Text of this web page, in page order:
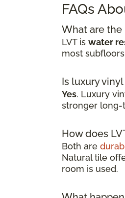
FAQs
What are the
LVT is water
most
Is luxury
Yes. Luxury
stronger long-
How does
Both are
Natural tile
room is used.